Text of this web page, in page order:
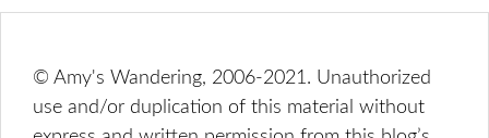
© Amy's Wandering, 2006-2021. Unauthorized
use and/or duplication of this material without